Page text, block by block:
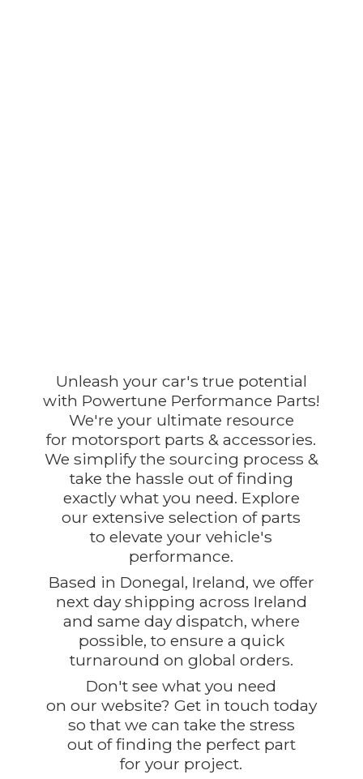
Unleash your car's true potential
with Powertune Performance Parts!
We're your ultimate resource
for motorsport parts & accessories.
We simplify the sourcing process &
take the hassle out of finding
exactly what you need. Explore
our extensive selection of parts
to elevate your vehicle's
performance.
Based in Donegal, Ireland, we offer
next day shipping across Ireland
and same day dispatch, where
possible, to ensure a quick
turnaround on global orders.
Don't see what you need
on our website? Get in touch today
so that we can take the stress
out of finding the perfect part
foryour project.